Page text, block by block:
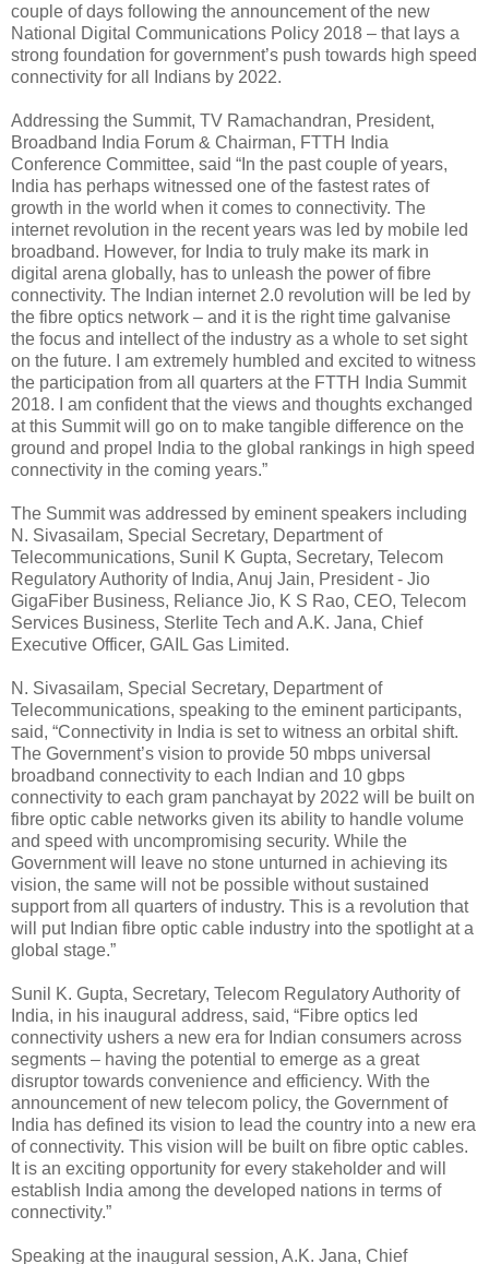
couple of days following the announcement of the new
National Digital Communications Policy 2018 – that lays a
strong foundation for government’s push towards high speed
connectivity for all Indians by 2022.
Addressing the Summit, TV Ramachandran, President,
Broadband India Forum & Chairman, FTTH India
Conference Committee, said “In the past couple of years,
India has perhaps witnessed one of the fastest rates of
growth in the world when it comes to connectivity. The
internet revolution in the recent years was led by mobile led
broadband. However, for India to truly make its mark in
digital arena globally, has to unleash the power of fibre
connectivity. The Indian internet 2.0 revolution will be led by
the fibre optics network – and it is the right time galvanise
the focus and intellect of the industry as a whole to set sight
on the future. I am extremely humbled and excited to witness
the participation from all quarters at the FTTH India Summit
2018. I am confident that the views and thoughts exchanged
at this Summit will go on to make tangible difference on the
ground and propel India to the global rankings in high speed
connectivity in the coming years.”
The Summit was addressed by eminent speakers including
N. Sivasailam, Special Secretary, Department of
Telecommunications, Sunil K Gupta, Secretary, Telecom
Regulatory Authority of India, Anuj Jain, President - Jio
GigaFiber Business, Reliance Jio, K S Rao, CEO, Telecom
Services Business, Sterlite Tech and A.K. Jana, Chief
Executive Officer, GAIL Gas Limited.
N. Sivasailam, Special Secretary, Department of
Telecommunications, speaking to the eminent participants,
said, “Connectivity in India is set to witness an orbital shift.
The Government’s vision to provide 50 mbps universal
broadband connectivity to each Indian and 10 gbps
connectivity to each gram panchayat by 2022 will be built on
fibre optic cable networks given its ability to handle volume
and speed with uncompromising security. While the
Government will leave no stone unturned in achieving its
vision, the same will not be possible without sustained
support from all quarters of industry. This is a revolution that
will put Indian fibre optic cable industry into the spotlight at a
global stage.”
Sunil K. Gupta, Secretary, Telecom Regulatory Authority of
India, in his inaugural address, said, “Fibre optics led
connectivity ushers a new era for Indian consumers across
segments – having the potential to emerge as a great
disruptor towards convenience and efficiency. With the
announcement of new telecom policy, the Government of
India has defined its vision to lead the country into a new era
of connectivity. This vision will be built on fibre optic cables.
It is an exciting opportunity for every stakeholder and will
establish India among the developed nations in terms of
connectivity.”
Speaking at the inaugural session, A.K. Jana, Chief